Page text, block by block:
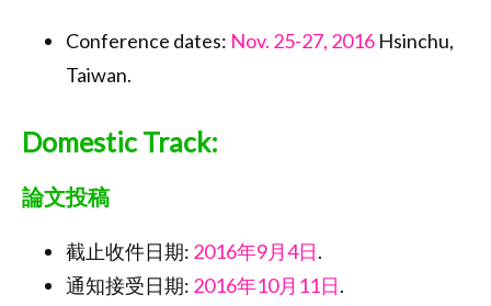
Conference dates: Nov. 25-27, 2016 Hsinchu,
Taiwan.
Domestic Track:
論文投稿
截止收件日期: 2016年9月4日.
通知接受日期: 2016年10月11日.